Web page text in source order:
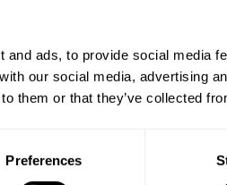
and ads, to provide social media
our social media, advertising
them or that they’ve collected
Preferences
yet, non-
sponge the
my
to think about